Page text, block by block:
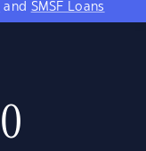
and SMSF Loans